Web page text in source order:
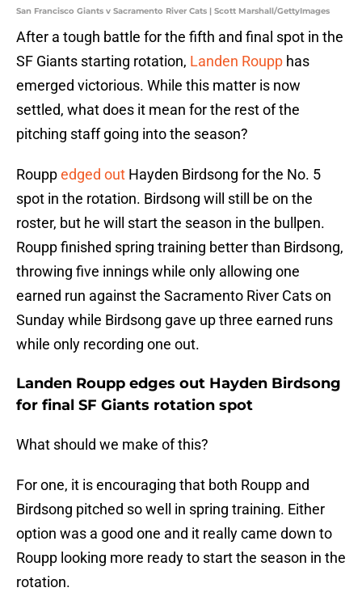
San Francisco Giants v Sacramento River Cats | Scott Marshall/GettyImages
After a tough battle for the fifth and final spot in the
SF Giants starting rotation, Landen Roupp has
emerged victorious. While this matter is now
settled, what does it mean for the rest of the
pitching staff going into the season?
Rouppedged out Hayden Birdsong for the No. 5
spot in the rotation. Birdsong will still be on the
roster, but he will start the season in the bullpen.
Roupp finished spring training better than Birdsong,
throwing five innings while only allowing one
earned run against the Sacramento River Cats on
Sunday while Birdsong gave up three earned runs
while only recording one out.
Landen Roupp edges out Hayden Birdsong
for final SF Giants rotation spot
What should we make of this?
For one, it is encouraging that both Roupp and
Birdsong pitched so well in spring training. Either
option was a good one and it really came down to
Roupp looking more ready to start the season in the
rotation.